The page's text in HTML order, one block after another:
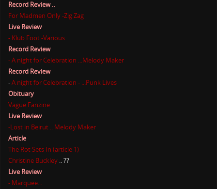
Record Review ..
For Madmen Only -Zig Zag
Live Review
- Klub Foot -Various
Record Review
- A night for Celebration ...Melody Maker
Record Review
-A night for Celebration - ...Punk Lives
Obituary
Vague Fanzine
Live Review
-Lost in Beirut .. Melody Maker
Article
The Rot Sets In (article 1)
Christine Buckley .. ??
Live Review
- Marquee...